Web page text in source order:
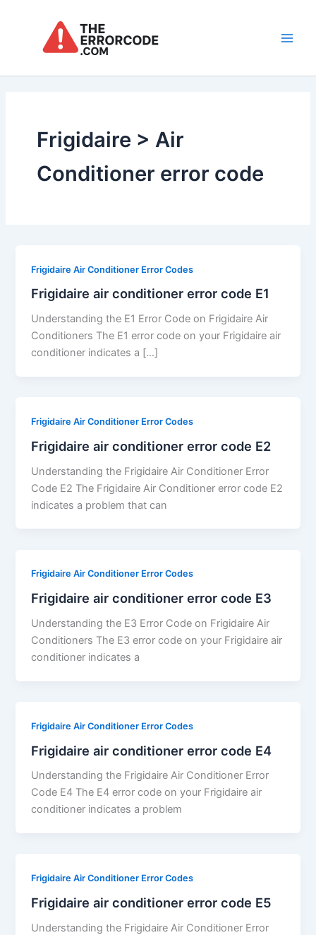
Frigidaire > Air
Conditioner error code
Frigidaire Air Conditioner Error Codes
Frigidaire air conditioner error code E1
Understanding the E1 Error Code on Frigidaire Air
Conditioners The E1 error code on your Frigidaire air
conditioner indicates a […]
Frigidaire Air Conditioner Error Codes
Frigidaire air conditioner error code E2
Understanding the Frigidaire Air Conditioner Error
Code E2 The Frigidaire Air Conditioner error code E2
indicates a problem that can
Frigidaire Air Conditioner Error Codes
Frigidaire air conditioner error code E3
Understanding the E3 Error Code on Frigidaire Air
Conditioners The E3 error code on your Frigidaire air
conditioner indicates a
Frigidaire Air Conditioner Error Codes
Frigidaire air conditioner error code E4
Understanding the Frigidaire Air Conditioner Error
Code E4 The E4 error code on your Frigidaire air
conditioner indicates a problem
Frigidaire Air Conditioner Error Codes
Frigidaire air conditioner error code E5
Understanding the Frigidaire Air Conditioner Error